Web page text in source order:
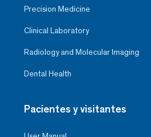
Precision Medicine
Clinical Laboratory
Radiology and Molecular Imaging
Dental Health
Pacientes y visitantes